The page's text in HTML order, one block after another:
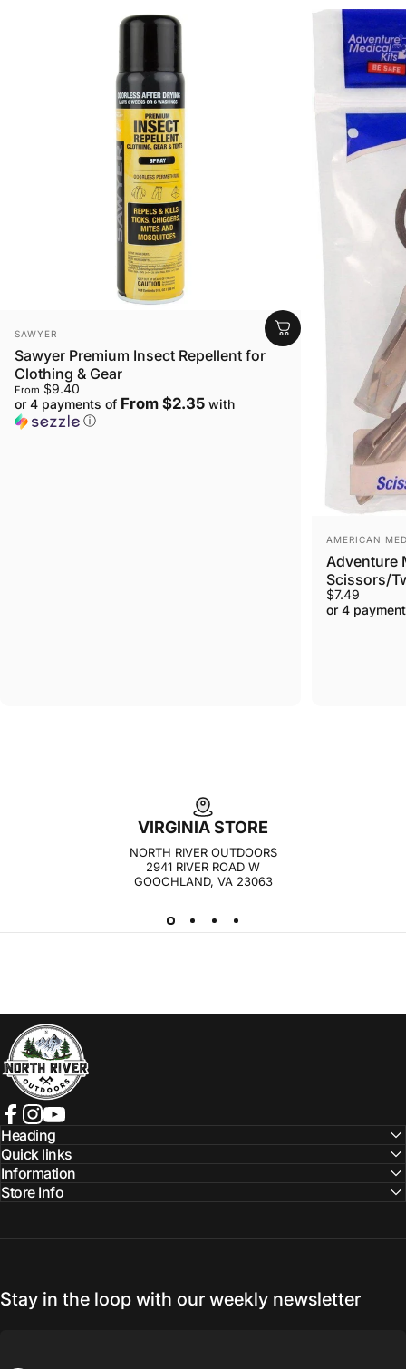
VENDOR:
SAWYER
Sawyer Premium Insect Repellent for
Clothing & Gear
From $9.40
or 4 payments of From $2.35 with
ⓘ
VENDOR:
AMERICAN
Adventure
Scissors/
$7.49
or 4
VIRGINIA STORE
NORTH RIVER OUTDOORS
2941 RIVER ROAD W
GOOCHLAND, VA 23063
NORTH RIVER OUTDOORS
Facebook
Instagram
YouTube
Heading
Quick links
Information
Store Info
Stay in the loop with our weekly newsletter